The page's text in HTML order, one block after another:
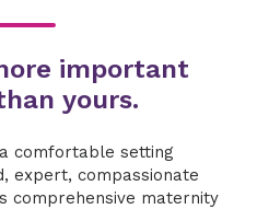
important
yours.
comfortable setting
expert, compassionate
comprehensive maternity